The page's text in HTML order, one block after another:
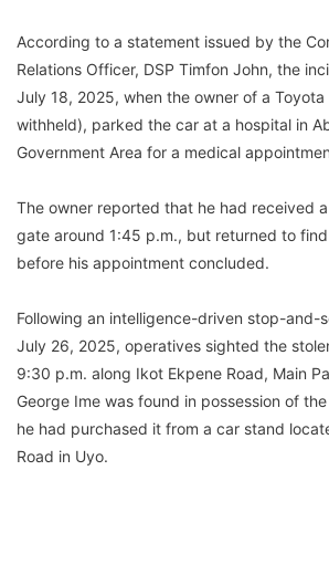
According to a statement issued by the
Relations Officer, DSP Timfon John, the
July 18, 2025, when the owner of a Toyota
withheld), parked the car at a hospital in
Government Area for a medical
The owner reported that he had received
gate around 1:45 p.m., but returned to
before his appointment concluded.
Following an intelligence-driven stop-and-
July 26, 2025, operatives sighted the
9:30 p.m. along Ikot Ekpene Road, Main
George Ime was found in possession of
he had purchased it from a car stand
Road in Uyo.